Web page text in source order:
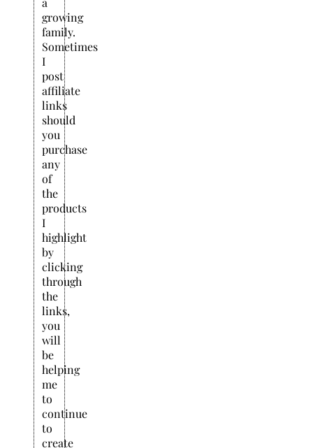
growing
family.
Sometimes
I
post
affiliate
links
should
you
purchase
any
of
the
products
I
highlight
by
clicking
through
the
links,
you
will
be
helping
me
to
continue
to
create